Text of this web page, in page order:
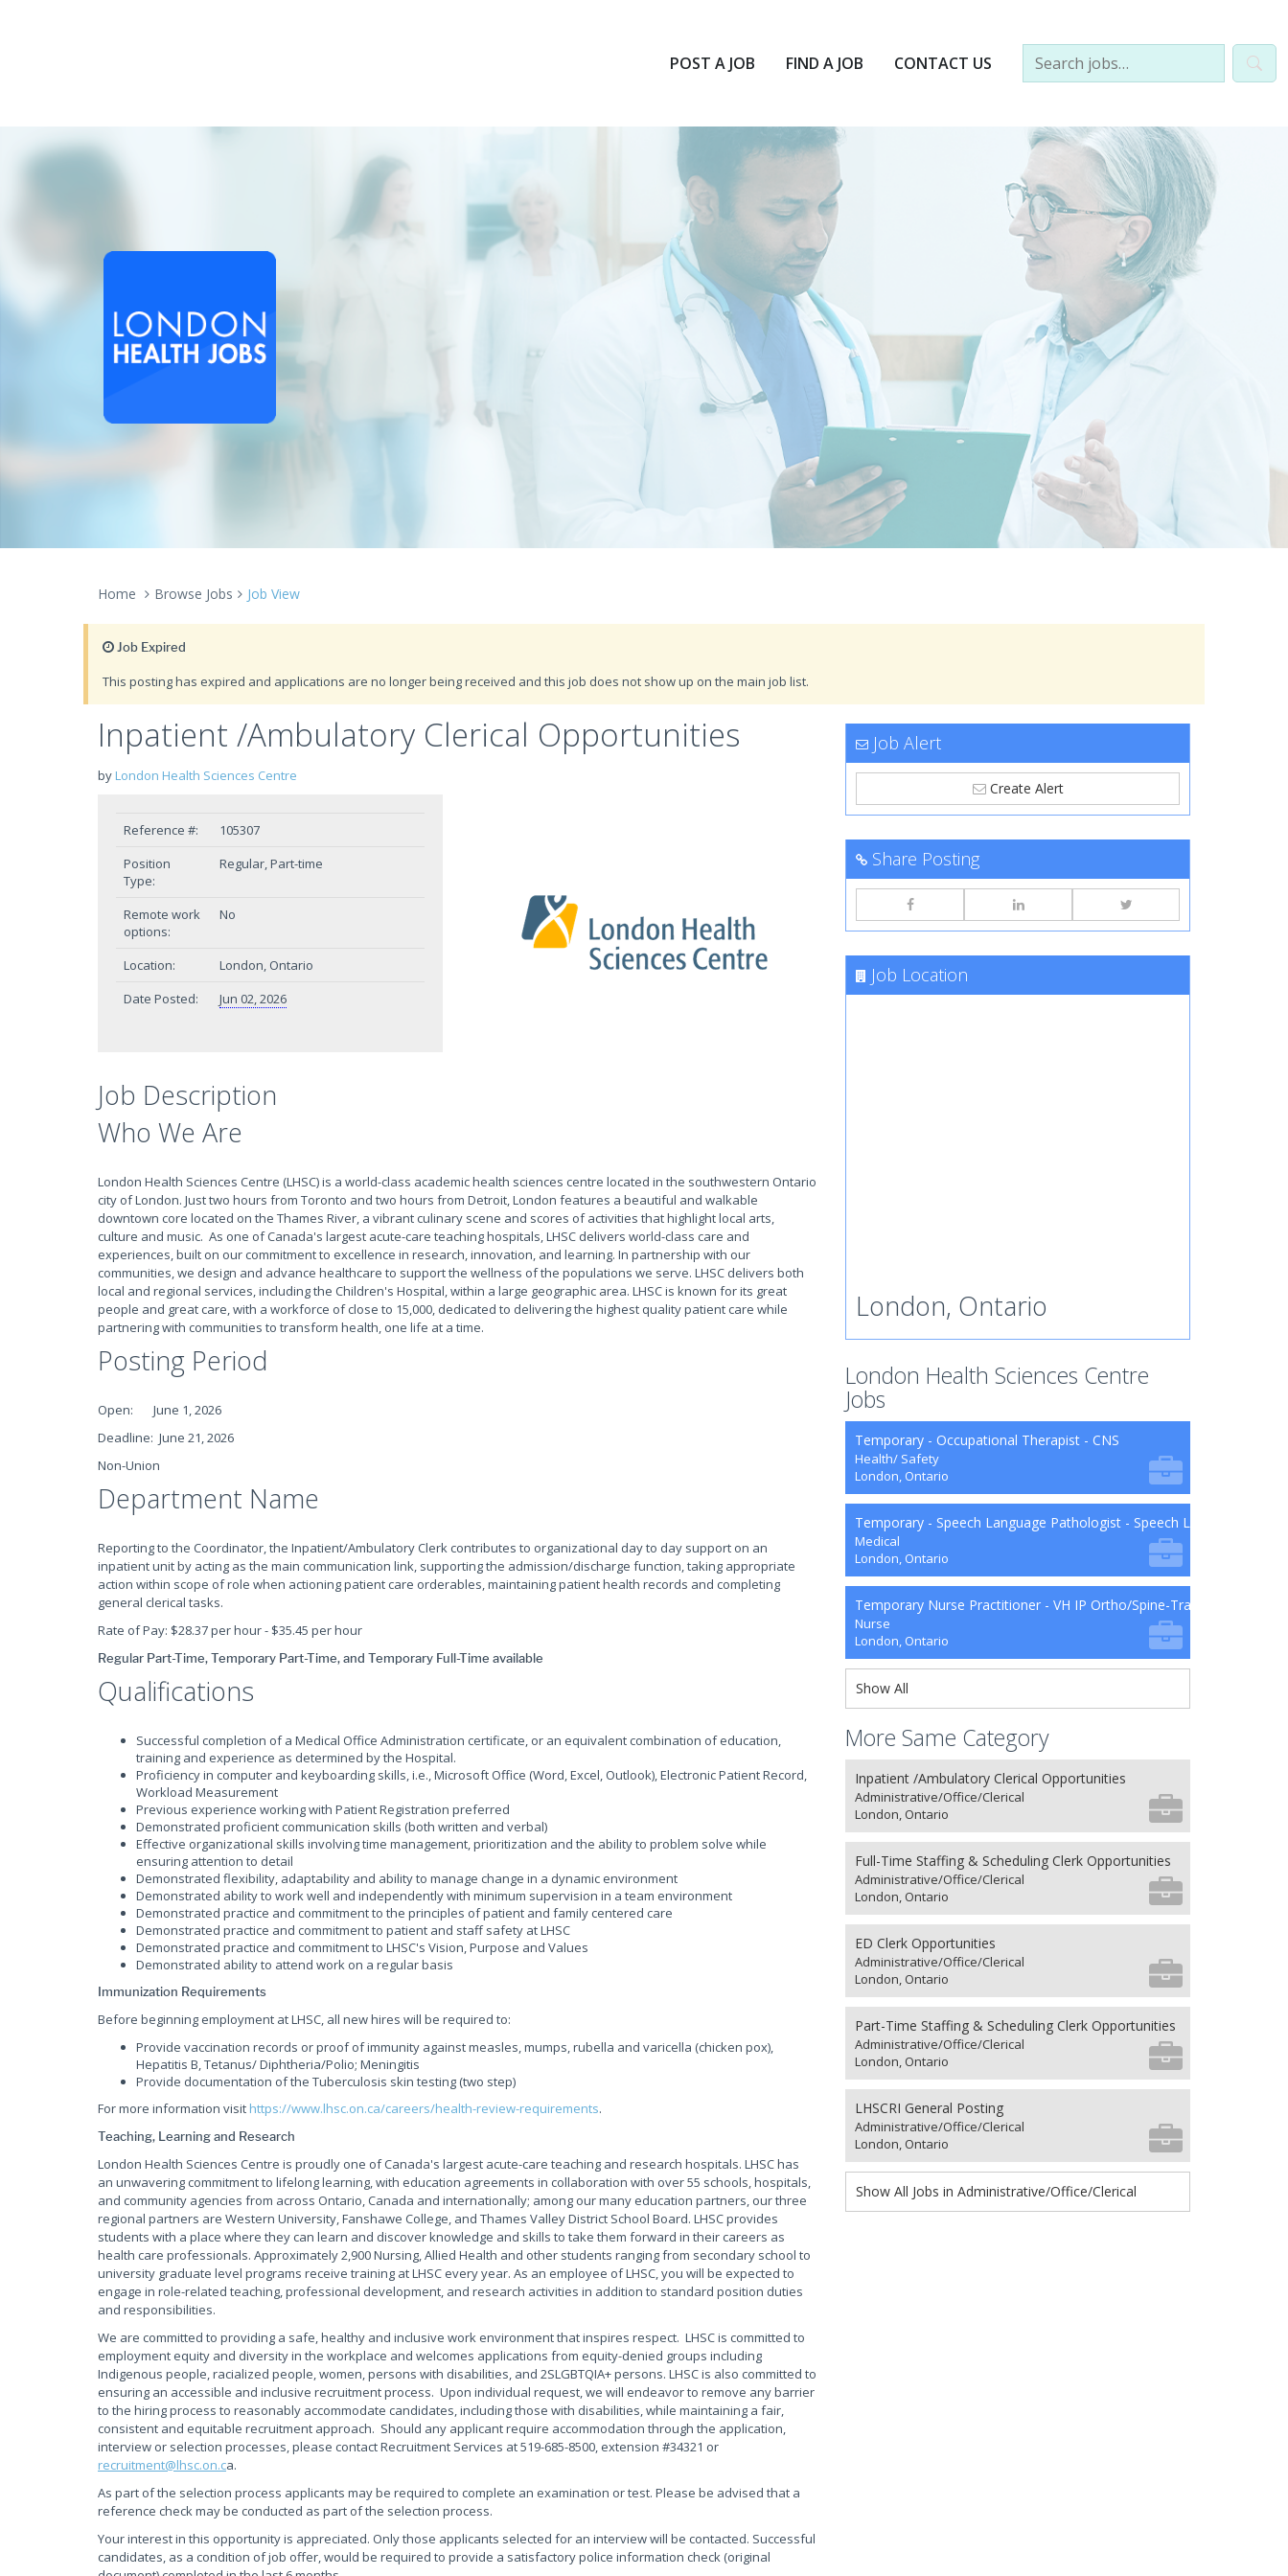
POST A JOB FIND A JOB CONTACT US
Home Browse Jobs Job View
Job Expired
This posting has expired and applications are no longer being received and this job does not show up on the main job list.
Inpatient /Ambulatory Clerical Opportunities
by London Health Sciences Centre
Reference #:
105307
Position
Type:
Regular, Part-time
Remote work
options:
No
Location:
London, Ontario
Date Posted:
Jun 02, 2026
Job Description
Who We Are
London Health Sciences Centre (LHSC) is a world-class academic health sciences centre located in the southwestern Ontario
city of London. Just two hours from Toronto and two hours from Detroit, London features a beautiful and walkable
downtown core located on the Thames River, a vibrant culinary scene and scores of activities that highlight local arts,
culture and music. As one of Canada's largest acute-care teaching hospitals, LHSC delivers world-class care and
experiences, built on our commitment to excellence in research, innovation, and learning. In partnership with our
communities, we design and advance healthcare to support the wellness of the populations we serve. LHSC delivers both
local and regional services, including the Children's Hospital, within a large geographic area. LHSC is known for its great
people and great care, with a workforce of close to 15,000, dedicated to delivering the highest quality patient care while
partnering with communities to transform health, one life at a time.
Posting Period
Open: June 1, 2026
Deadline: June 21, 2026
Non-Union
Department Name
Reporting to the Coordinator, the Inpatient/Ambulatory Clerk contributes to organizational day to day support on an
inpatient unit by acting as the main communication link, supporting the admission/discharge function, taking appropriate
action within scope of role when actioning patient care orderables, maintaining patient health records and completing
general clerical tasks.
Rate of Pay: $28.37 per hour - $35.45 per hour
Regular Part-Time, Temporary Part-Time, and Temporary Full-Time available
Qualifications
Successful completion of a Medical Office Administration certificate, or an equivalent combination of education,
training and experience as determined by the Hospital.
Proficiency in computer and keyboarding skills, i.e., Microsoft Office (Word, Excel, Outlook), Electronic Patient Record,
Workload Measurement
Previous experience working with Patient Registration preferred
Demonstrated proficient communication skills (both written and verbal)
Effective organizational skills involving time management, prioritization and the ability to problem solve while
ensuring attention to detail
Demonstrated flexibility, adaptability and ability to manage change in a dynamic environment
Demonstrated ability to work well and independently with minimum supervision in a team environment
Demonstrated practice and commitment to the principles of patient and family centered care
Demonstrated practice and commitment to patient and staff safety at LHSC
Demonstrated practice and commitment to LHSC's Vision, Purpose and Values
Demonstrated ability to attend work on a regular basis
Immunization Requirements
Before beginning employment at LHSC, all new hires will be required to:
Provide vaccination records or proof of immunity against measles, mumps, rubella and varicella (chicken pox),
Hepatitis B, Tetanus/ Diphtheria/Polio; Meningitis
Provide documentation of the Tuberculosis skin testing (two step)
For more information visit https://www.lhsc.on.ca/careers/health-review-requirements.
Teaching, Learning and Research
London Health Sciences Centre is proudly one of Canada's largest acute-care teaching and research hospitals. LHSC has
an unwavering commitment to lifelong learning, with education agreements in collaboration with over 55 schools, hospitals,
and community agencies from across Ontario, Canada and internationally; among our many education partners, our three
regional partners are Western University, Fanshawe College, and Thames Valley District School Board. LHSC provides
students with a place where they can learn and discover knowledge and skills to take them forward in their careers as
health care professionals. Approximately 2,900 Nursing, Allied Health and other students ranging from secondary school to
university graduate level programs receive training at LHSC every year. As an employee of LHSC, you will be expected to
engage in role-related teaching, professional development, and research activities in addition to standard position duties
and responsibilities.
We are committed to providing a safe, healthy and inclusive work environment that inspires respect. LHSC is committed to
employment equity and diversity in the workplace and welcomes applications from equity-denied groups including
Indigenous people, racialized people, women, persons with disabilities, and 2SLGBTQIA+ persons. LHSC is also committed to
ensuring an accessible and inclusive recruitment process. Upon individual request, we will endeavor to remove any barrier
to the hiring process to reasonably accommodate candidates, including those with disabilities, while maintaining a fair,
consistent and equitable recruitment approach. Should any applicant require accommodation through the application,
interview or selection processes, please contact Recruitment Services at 519-685-8500, extension #34321 or
recruitment@lhsc.on.ca.
As part of the selection process applicants may be required to complete an examination or test. Please be advised that a
reference check may be conducted as part of the selection process.
Your interest in this opportunity is appreciated. Only those applicants selected for an interview will be contacted. Successful
candidates, as a condition of job offer, would be required to provide a satisfactory police information check (original
Job Alert
Create Alert
Share Posting
Job Location
London, Ontario
London Health Sciences Centre
Jobs
Temporary - Occupational Therapist - CNS
Health/ Safety
London, Ontario
Temporary - Speech Language Pathologist - Speech Language
Medical
London, Ontario
Temporary Nurse Practitioner - VH IP Ortho/Spine-Trauma-Surg B9-
Nurse
London, Ontario
Show All
More Same Category
Inpatient /Ambulatory Clerical Opportunities
Administrative/Office/Clerical
London, Ontario
Full-Time Staffing & Scheduling Clerk Opportunities
Administrative/Office/Clerical
London, Ontario
ED Clerk Opportunities
Administrative/Office/Clerical
London, Ontario
Part-Time Staffing & Scheduling Clerk Opportunities
Administrative/Office/Clerical
London, Ontario
LHSCRI General Posting
Administrative/Office/Clerical
London, Ontario
Show All Jobs in Administrative/Office/Clerical